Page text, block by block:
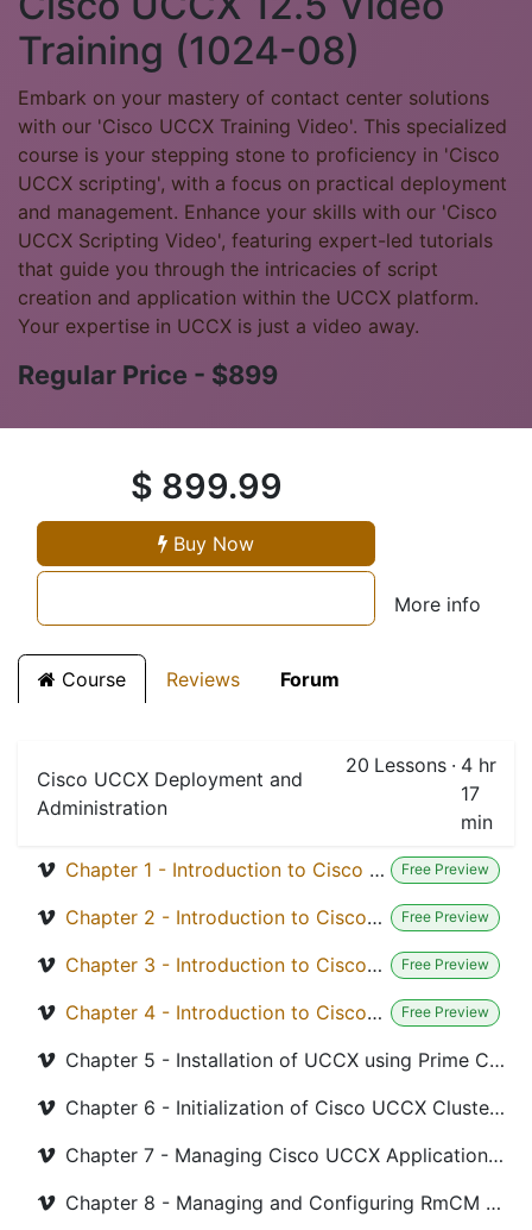
Training (1024-08)
Embark on your mastery of contact center solutions
with our 'Cisco UCCX Training Video'. This specialized
course is your stepping stone to proficiency in 'Cisco
UCCX scripting', with a focus on practical deployment
and management. Enhance your skills with our 'Cisco
UCCX Scripting Video', featuring expert-led tutorials
that guide you through the intricacies of script
creation and application within the UCCX platform.
Your expertise in UCCX is just a video away.
Regular Price - $899
$ 899.99
Buy Now
More info
Course Reviews Forum
Cisco UCCX Deployment and
Administration
20 Lessons · 4 hr
17
min
Chapter 1 - Introduction to Cisco UCCX Solutions Module 1.0
Free Preview
Chapter 2 - Introduction to Cisco UCCX Module 1.1 - Design and Plan Free Preview
Chapter 3 - Introduction to Cisco UCCX Module 1.2 - Design Consideration Free Preview
Chapter 4 - Introduction to Cisco UCCX Module 1.3 - Understand Call Flow Free Preview
Chapter 5 - Installation of UCCX using Prime Collaboration
Chapter 6 - Initialization of Cisco UCCX Cluster with CUCM
Chapter 7 - Managing Cisco UCCX Application Server
Chapter 8 - Managing and Configuring RmCM Subsystem